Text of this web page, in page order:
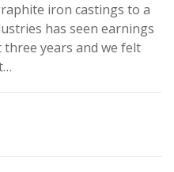
iron castings to a
has seen earnings
years and we felt